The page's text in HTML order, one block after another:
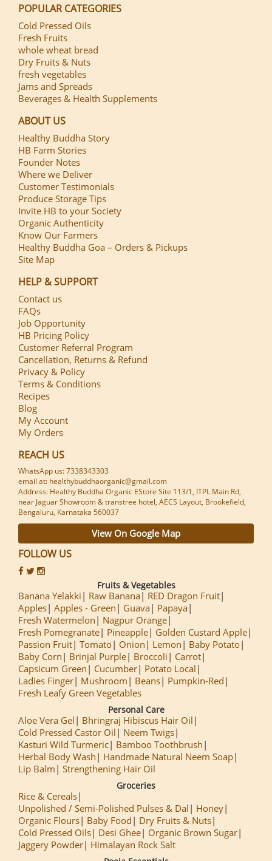
POPULAR CATEGORIES
Cold Pressed Oils
Fresh Fruits
whole wheat bread
Dry Fruits & Nuts
fresh vegetables
Jams and Spreads
Beverages & Health Supplements
ABOUT US
Healthy Buddha Story
HB Farm Stories
Founder Notes
Where we Deliver
Customer Testimonials
Produce Storage Tips
Invite HB to your Society
Organic Authenticity
Know Our Farmers
Healthy Buddha Goa – Orders & Pickups
Site Map
HELP & SUPPORT
Contact us
FAQs
Job Opportunity
HB Pricing Policy
Customer Referral Program
Cancellation, Returns & Refund
Privacy & Policy
Terms & Conditions
Recipes
Blog
My Account
My Orders
REACH US
WhatsApp us: 7338343303
email at: healthybuddhaorganic@gmail.com
Address: Healthy Buddha Organic EStore Site 113/1, ITPL Main Rd,
near Jaguar Showroom & transtree hotel, AECS Layout, Brookefield,
Bengaluru, Karnataka 560037
View On Google Map
FOLLOW US
Fruits & Vegetables
Banana Yelakki Raw Banana
RED Dragon Fruit
Apples Apples - Green Guava
Papaya
Fresh Watermelon
Nagpur Orange
Fresh Pomegranate
Pineapple
Golden Custard Apple
Passion Fruit Tomato Onion Lemon
Baby Potato
Baby Corn
Brinjal Purple Broccoli
Carrot
Capsicum Green
Cucumber
Potato Local
Ladies Finger
Mushroom Beans
Pumpkin-Red
Fresh Leafy Green Vegetables
Personal Care
Aloe Vera Gel
Bhringraj Hibiscus Hair Oil
Cold Pressed Castor Oil
Neem Twigs
Kasturi Wild Turmeric
Bamboo Toothbrush
Herbal Body Wash
Handmade Natural Neem Soap
Lip Balm
Strengthening Hair Oil
Groceries
Rice & Cereals
Unpolished / Semi-Polished Pulses & Dal
Honey
Organic Flours
Baby Food
Dry Fruits & Nuts
Cold Pressed Oils
Desi Ghee
Organic Brown Sugar
Jaggery Powder
Himalayan Rock Salt